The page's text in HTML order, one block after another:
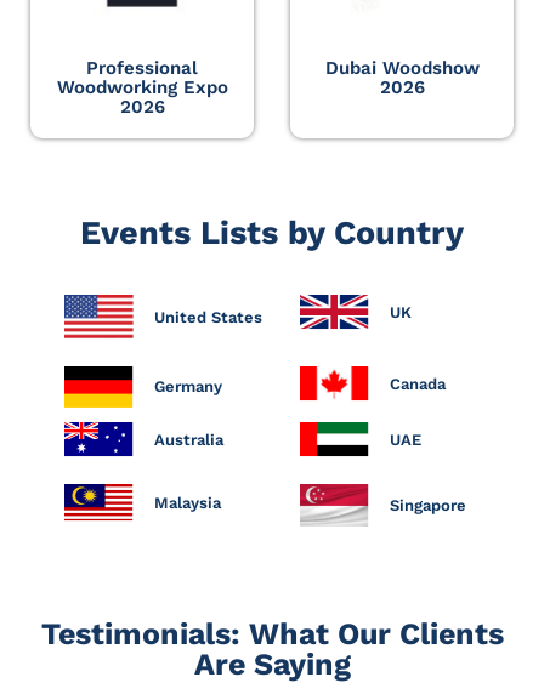
Professional
Woodworking Expo
2026
Dubai Woodshow
2026
Events Lists by Country
United States UK
Germany Canada
Australia UAE
Malaysia Singapore
Testimonials: What Our Clients
Are Saying